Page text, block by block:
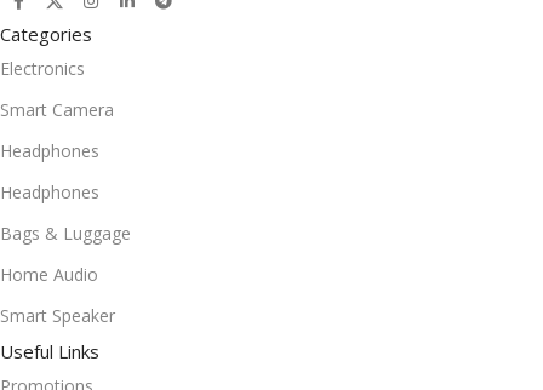
Categories
Electronics
Smart Camera
Headphones
Headphones
Bags & Luggage
Home Audio
Smart Speaker
Useful Links